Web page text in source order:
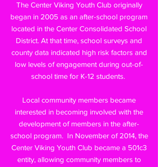
The Center Viking Youth Club originally
began in 2005 as an after-school program
located in the Center Consolidated School
District. At that time, school surveys and
county data indicated high risk factors and
low levels of engagement during out-of-
school time for K-12 students.
Local community members became
interested in becoming involved with the
development of members in the after-
school program. In November of 2014, the
Center Viking Youth Club became a 501c3
entity, allowing community members to